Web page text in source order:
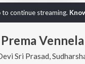
to continue streaming.
Prema Vennela
Sri Prasad